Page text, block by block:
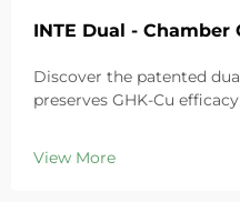
INTE Dual - Chamber
Discover the patented
preserves GHK-Cu
in sensitive skin. Try the
today.
View More